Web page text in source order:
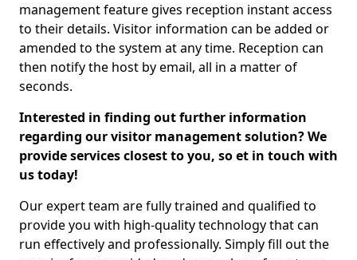
management feature gives reception instant access
to their details. Visitor information can be added or
amended to the system at any time. Reception can
then notify the host by email, all in a matter of
seconds.
Interested in finding out further information
regarding our visitor management solution? We
provide services closest to you, so et in touch with
us today!
Our expert team are fully trained and qualified to
provide you with high-quality technology that can
run effectively and professionally. Simply fill out the